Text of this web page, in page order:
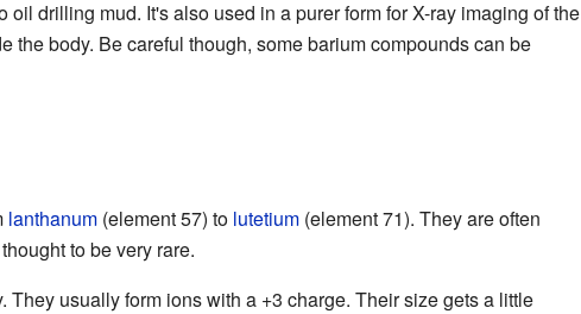
drilling mud. It's also used in a purer form for X-ray imaging of the
body. Be careful though, some barium compounds can be
lanthanum(element 57) to lutetium(element 71). They are often
to be very rare.
usually form ions with a +3 charge. Their size gets a little